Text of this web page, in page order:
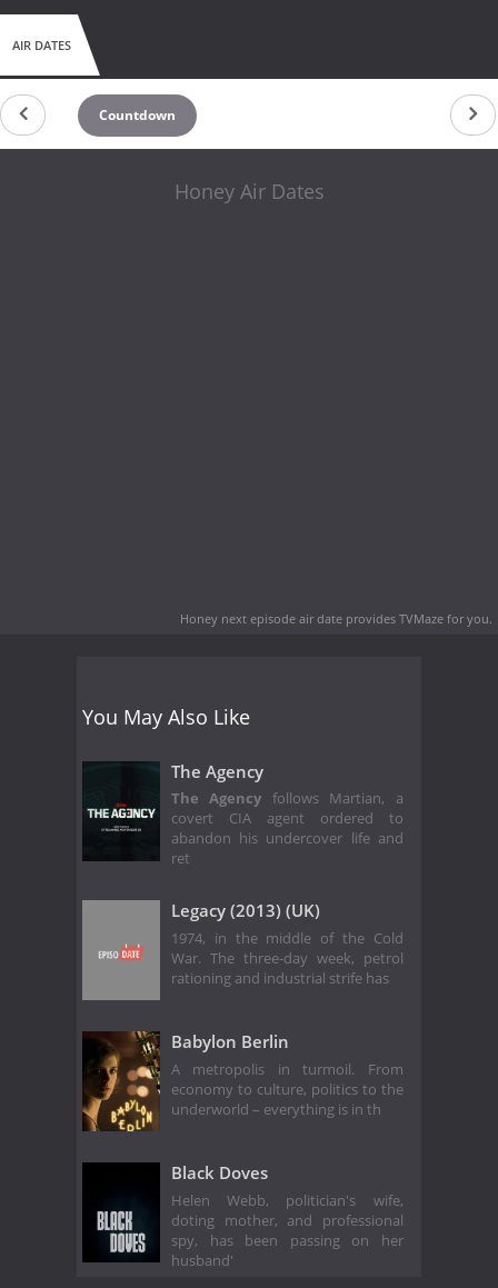
AIR DATES
Countdown
Honey Air Dates
Honey next episode air date provides TVMaze for you.
You May Also Like
The Agency
The Agency follows Martian, a
covert CIA agent ordered to
abandon his undercover life and
ret
Legacy (2013) (UK)
1974, in the middle of the Cold
War. The three-day week, petrol
rationing and industrial strife has
Babylon Berlin
A metropolis in turmoil. From
economy to culture, politics to the
underworld – everything is in th
Black Doves
Helen Webb, politician's wife,
doting mother, and professional
spy, has been passing on her
husband'